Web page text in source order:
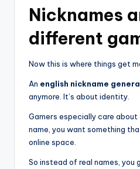
Nicknames
different
Now this is where things get
An english nickname
anymore. It’s about identity.
Gamers especially care about
name, you want something
online space.
So instead of real names, you